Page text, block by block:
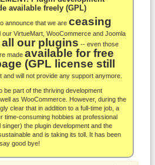
available freely (GPL)
announce that we are ceasing
our VirtueMart, WooCommerce and Joomla
all our plugins -- even those
made available for free
(GPL license still
and will not provide any support anymore.
be part of the thriving development
as WooCommerce. However, during the
clear that in addition to a full-time job, a
time-consuming hobbies at professional
the plugin development and the
and is taking its toll. It has been
good bye!